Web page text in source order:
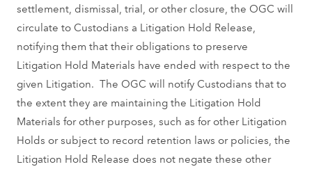
settlement, dismissal, trial, or other closure, the OGC will
circulate to Custodians a Litigation Hold Release,
notifying them that their obligations to preserve
Litigation Hold Materials have ended with respect to the
given Litigation. The OGC will notify Custodians that to
the extent they are maintaining the Litigation Hold
Materials for other purposes, such as for other Litigation
Holds or subject to record retention laws or policies, the
Litigation Hold Release does not negate these other